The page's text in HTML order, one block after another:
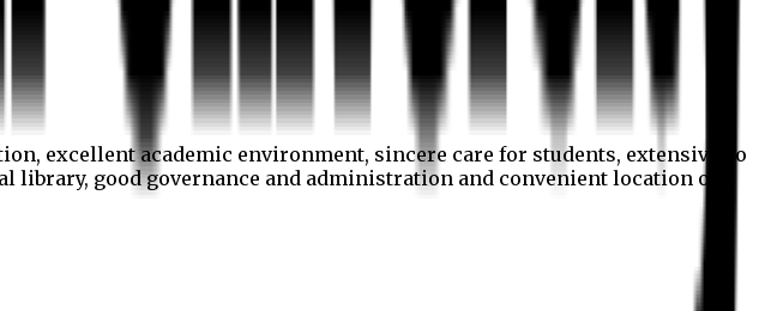
excellent academic environment, sincere care for students, extensive co
good governance and administration and convenient location of